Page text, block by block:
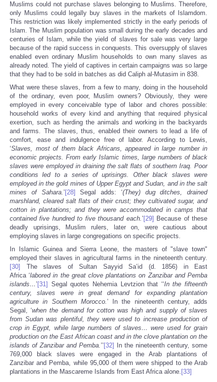
Muslims could not purchase slaves belonging to Muslims. Therefore,
only Muslims could legally buy slaves in the markets of Islamdom.
This restriction was likely implemented strictly in the early periods of
Islam. The Muslim population was small during the early decades and
centuries of Islam, while the yield of slaves for sale was very large
because of the rapid success in conquests. This oversupply of slaves
enabled even ordinary Muslim households to own many slaves as
already noted. The yield of captives in certain campaigns was so large
that they had to be sold in batches as did Caliph al-Mutasim in 838.
What were these slaves, from a few to many, doing in the household
of the ordinary, even poor, Muslim owners? Obviously, they were
employed in every conceivable type of labor and chores possible:
household works of every kind and anything that required physical
exertion, such as herding the animals and working in the backyards
and farms. The slaves, thus, enabled their owners to lead a life of
comfort, ease and indulgence free of labor. According to Lewis,
‘Slaves, most of them black Africans, appeared in large number in
economic projects. From early Islamic times, large numbers of black
slaves were employed in draining the salt flats of southern Iraq. Poor
conditions led to a series of uprisings. Other black slaves were
employed in the gold mines of Upper Egypt and Sudan, and in the salt
mines of Sahara.’ [28] Segal adds: ‘(They) dug ditches, drained
marshland, cleared salt flats of their crust; they cultivated sugar, and
cotton in plantations; and they were accommodated in camps that
contained five hundred to five thousand each.’ [29] Because of these
deadly uprisings, Muslim rulers, later on, were cautious about
employing slaves in large congregations on specific projects.
In Islamic Guinea and Sierra Leone, the masters of "slave town"
employed their slaves in agricultural farms in the nineteenth century.
[30]
The slaves of Sultan Sayyid Sa’id (d. 1856) in East
Africa ‘labored in the great clove plantations on Zanzibarand Pemba
islands…’ [31] Segal quotes Nehemia Levtzion that ‘‘In the fifteenth
century, slaves were in great demand for expanding plantation
agriculture in Southern Morocco.’ In the nineteenth century, adds
Segal, ‘when the demand for cotton was high and supply of slaves
from Sudan was plentiful, they were used to increase production of
crop in Egypt, while large numbers of slaves… were used for grain
production on the East African coast and in the clove plantation on the
islands of Zanzibar and Pemba.’’ [32]
In the nineteenth century, some
769,000 black slaves were engaged in the Arab plantations of
Zanzibar and Pemba, while 95,000 of them were shipped to the Arab
plantations in the Mascareme Islands from East Africa alone. [33]